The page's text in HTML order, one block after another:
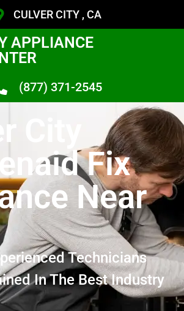
CULVER CITY , CA
APPLIANCE
(877) 371-2545
City
Fix
Near
Technicians
In The Best Industry